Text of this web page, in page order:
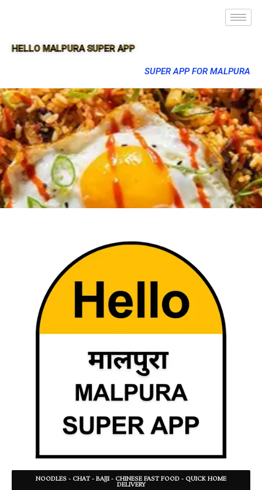
HELLO MALPURA SUPER APP
SUPER APP FOR MALPURA
NOODLES - CHAT - BAJJI - CHINESE FAST FOOD - QUICK HOME
DELIVERY